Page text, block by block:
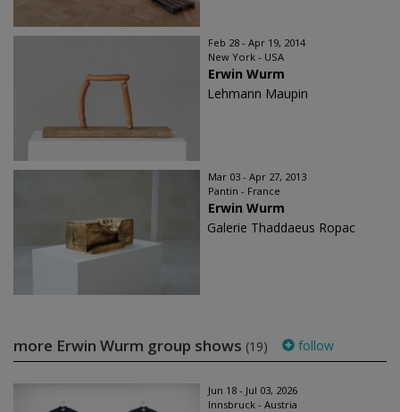
Feb 28 - Apr 19, 2014
New York - USA
Erwin Wurm
Lehmann Maupin
Mar 03 - Apr 27, 2013
Pantin - France
Erwin Wurm
Galerie Thaddaeus Ropac
more Erwin Wurm group shows (19) follow
Jun 18 - Jul 03, 2026
Innsbruck - Austria